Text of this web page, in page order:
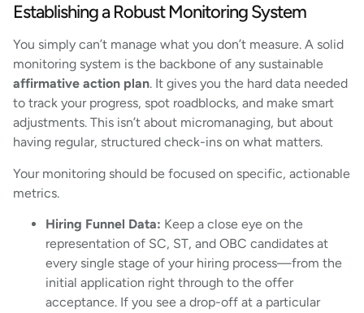
Establishing a Robust Monitoring System
You simply can’t manage what you don’t measure. A solid
monitoring system is the backbone of any sustainable
affirmative action plan. It gives you the hard data needed
to track your progress, spot roadblocks, and make smart
adjustments. This isn’t about micromanaging, but about
having regular, structured check-ins on what matters.
Your monitoring should be focused on specific, actionable
metrics.
Hiring Funnel Data: Keep a close eye on the
representation of SC, ST, and OBC candidates at
every single stage of your hiring process—from the
initial application right through to the offer
acceptance. If you see a drop-off at a particular